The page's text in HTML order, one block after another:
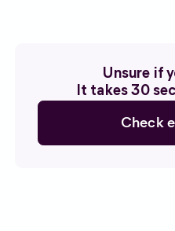
Unsure if
It takes 30
Check